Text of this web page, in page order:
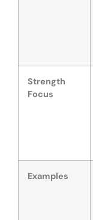
Strength
Focus
Examples